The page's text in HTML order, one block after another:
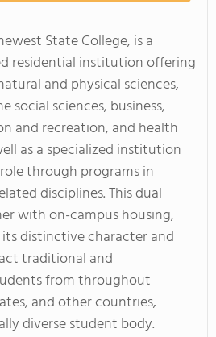
State College, is a
residential institution offering
and physical sciences,
social sciences, business,
and recreation, and health
as a specialized institution
through programs in
disciplines. This dual
with on-campus housing,
distinctive character and
traditional and
from throughout
and other countries,
diverse student body.